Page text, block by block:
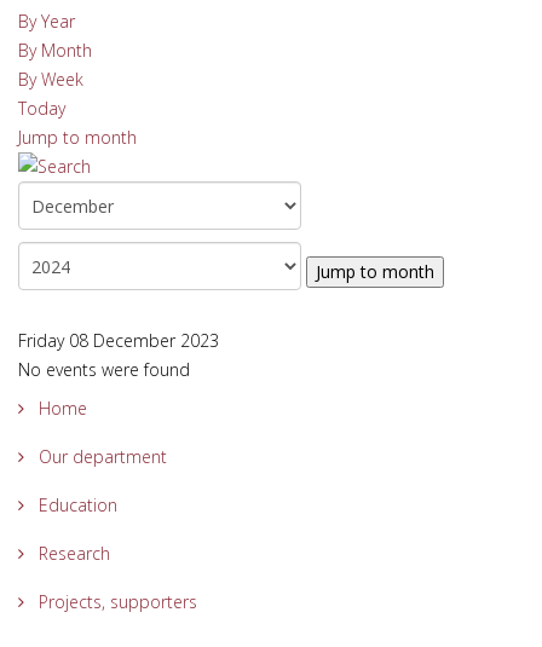
By Year
By Month
By Week
Today
Jump to month
Jump to month
Friday 08 December 2023
No events were found
Home
Our department
Education
Research
Projects, supporters